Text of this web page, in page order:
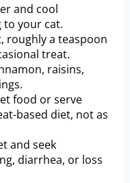
and cool
to your cat.
roughly a teaspoon
treat.
raisins,
food or serve
based diet, not as
and seek
diarrhea, or loss